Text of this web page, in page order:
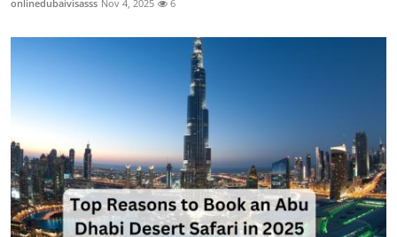
onlinedubaivisasss Nov 4, 2025 6